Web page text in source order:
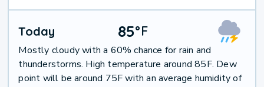
Today 85°F
Mostly cloudy with a 60% chance for rain and
thunderstorms. High temperature around 85F. Dew
point will be around 75F with an average humidity of